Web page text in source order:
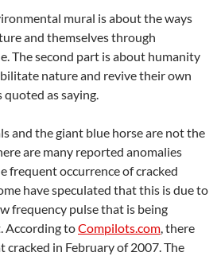
mural is about the ways
and themselves through
The second part is about humanity
nature and revive their own
quoted as saying.
and the giant blue horse are not the
are many reported anomalies
frequent occurrence of cracked
have speculated that this is due to
frequency pulse that is being
According toCompilots.com, there
in February of 2007. The